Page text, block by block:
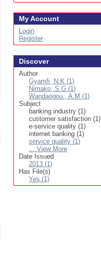
My Account
Login
Register
Discover
Author
Gyamfi, N.K (1)
Nimako, S.G (1)
Wandaogou., A.M (1)
Subject
banking industry (1)
customer satisfaction (1)
e-service quality (1)
internet banking (1)
service quality (1)
... View More
Date Issued
2013 (1)
Has File(s)
Yes (1)